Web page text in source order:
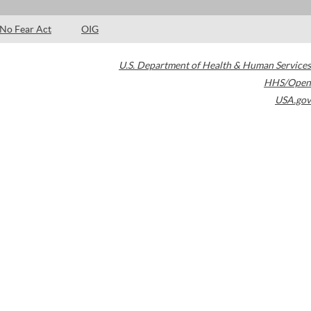
No Fear Act OIG
U.S. Department of Health & Human Services
HHS/Open
USA.gov